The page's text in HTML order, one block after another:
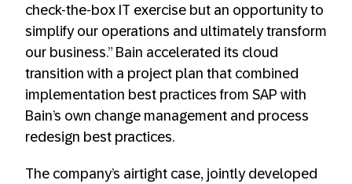
check-the-box IT exercise but an opportunity to
simplify our operations and ultimately transform
our business.” Bain accelerated its cloud
transition with a project plan that combined
implementation best practices from SAP with
Bain’s own change management and process
redesign best practices.
The company’s airtight case, jointly developed